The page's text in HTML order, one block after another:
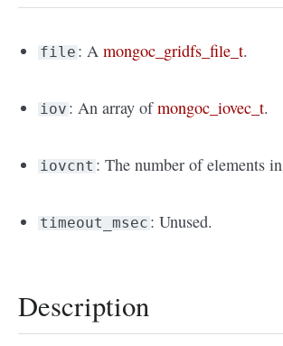
file : Amongoc_gridfs_file_t.
iov : An array ofmongoc_iovec_t.
iovcnt : The number of elements in
timeout_msec : Unused.
Description